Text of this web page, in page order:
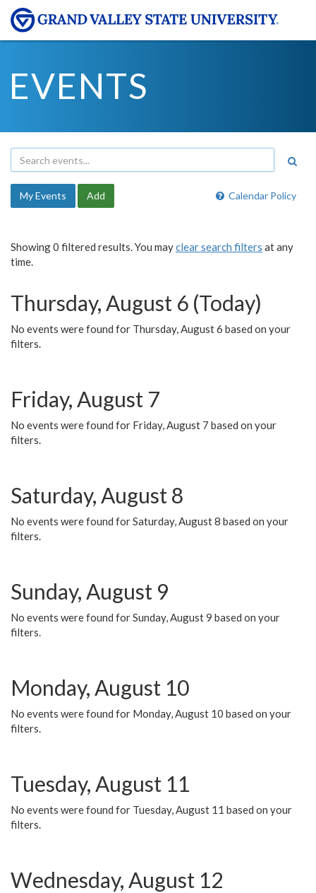
EVENTS
Calendar Policy
My Events Add
Showing 0 filtered results. You mayclear search filters at any
time.
Thursday, August 6 (Today)
No events were found for Thursday, August 6 based on your
filters.
Friday, August 7
No events were found for Friday, August 7 based on your
filters.
Saturday, August 8
No events were found for Saturday, August 8 based on your
filters.
Sunday, August 9
No events were found for Sunday, August 9 based on your
filters.
Monday, August 10
No events were found for Monday, August 10 based on your
filters.
Tuesday, August 11
No events were found for Tuesday, August 11 based on your
filters.
Wednesday, August 12